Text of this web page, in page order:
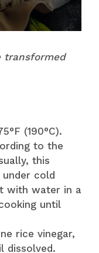
transformed
(190°C).
to the
this
cold
with water in a
until
rice vinegar,
dissolved.